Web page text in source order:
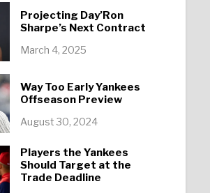
Projecting Day’Ron
Sharpe’s Next Contract
March 4, 2025
Way Too Early Yankees
Offseason Preview
August 30, 2024
Players the Yankees
Should Target at the
Trade Deadline